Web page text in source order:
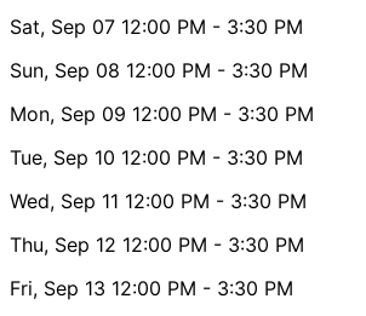
Sat, Sep 07 12:00 PM - 3:30 PM
Sun, Sep 08 12:00 PM - 3:30 PM
Mon, Sep 09 12:00 PM - 3:30 PM
Tue, Sep 10 12:00 PM - 3:30 PM
Wed, Sep 11 12:00 PM - 3:30 PM
Thu, Sep 12 12:00 PM - 3:30 PM
Fri, Sep 13 12:00 PM - 3:30 PM